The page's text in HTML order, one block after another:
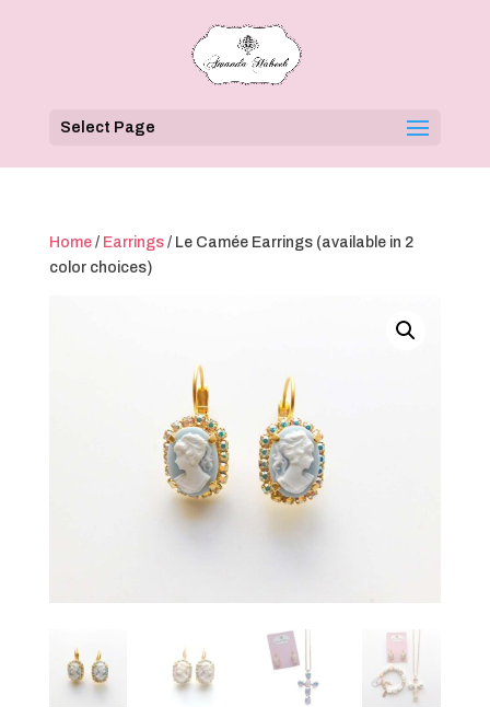
Select Page
Home/ Earrings/ Le Camée Earrings (available in 2
color choices)